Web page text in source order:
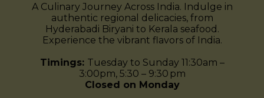
A Culinary Journey Across India. Indulge in
authentic regional delicacies, from
Hyderabadi Biryani to Kerala seafood.
Experience the vibrant flavors of India.
Timings: Tuesday to Sunday 11:30am –
3:00pm, 5:30 – 9:30 pm
Closed on Monday